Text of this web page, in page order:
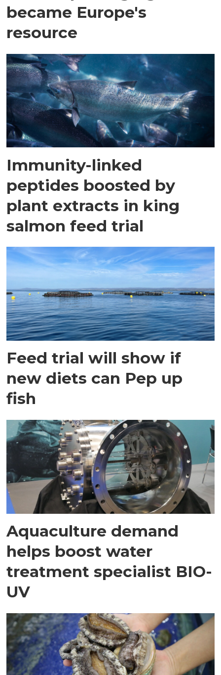
became Europe's
resource
Immunity-linked
peptides boosted by
plant extracts in king
salmon feed trial
Feed trial will show if
new diets can Pep up
fish
Aquaculture demand
helps boost water
treatment specialist BIO-
UV